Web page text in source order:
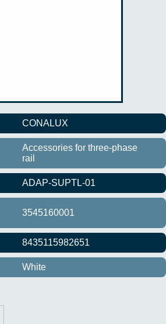
CONALUX
Accessories for three-phase
rail
ADAP-SUPTL-01
3545160001
8435115982651
White